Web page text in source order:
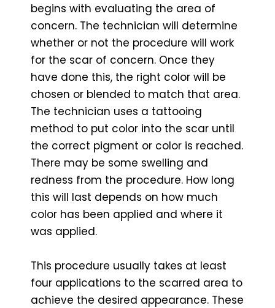
begins with evaluating the area of
concern. The technician will determine
whether or not the procedure will work
for the scar of concern. Once they
have done this, the right color will be
chosen or blended to match that area.
The technician uses a tattooing
method to put color into the scar until
the correct pigment or color is reached.
There may be some swelling and
redness from the procedure. How long
this will last depends on how much
color has been applied and where it
was applied.
This procedure usually takes at least
four applications to the scarred area to
achieve the desired appearance. These